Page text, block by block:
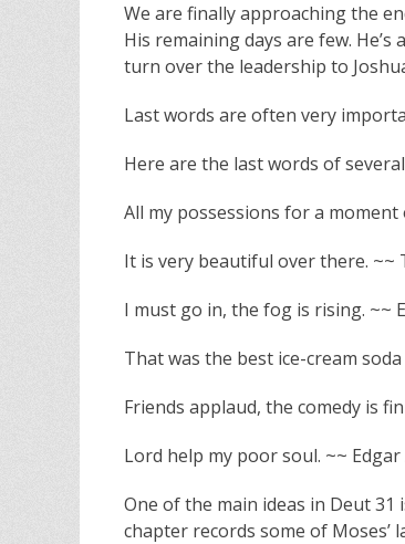
a
y
We are finally approaching the
His remaining days are few.
turn over the leadership to
Last words are often very
Here are the last words of
All my possessions for a moment
It is very beautiful over there. ~~
I must go in, the fog is rising. ~~
That was the best ice-cream
Friends applaud, the comedy is
Lord help my poor soul. ~~
One of the main ideas in Deut 31
chapter records some of